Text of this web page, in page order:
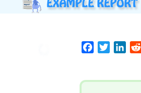
FacebookTwitter